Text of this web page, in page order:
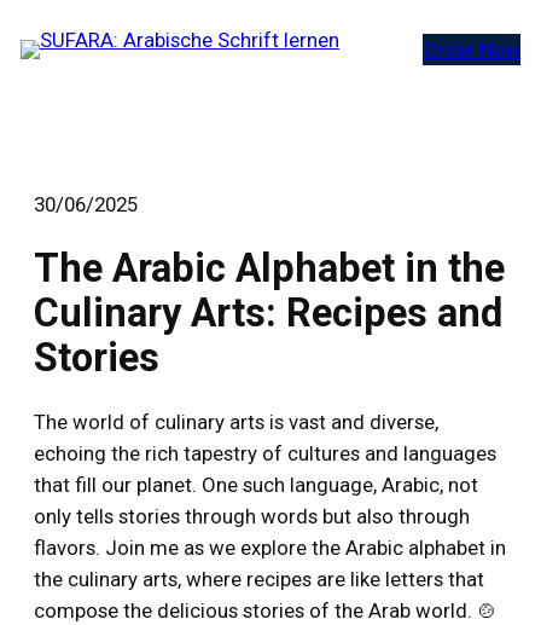
Inhalt
Order Now
30/06/2025
The Arabic Alphabet in the
Culinary Arts: Recipes and
Stories
The world of culinary arts is vast and diverse,
echoing the rich tapestry of cultures and languages
that fill our planet. One such language, Arabic, not
only tells stories through words but also through
flavors. Join me as we explore the Arabic alphabet in
the culinary arts, where recipes are like letters that
compose the delicious stories of the Arab world. 🍲